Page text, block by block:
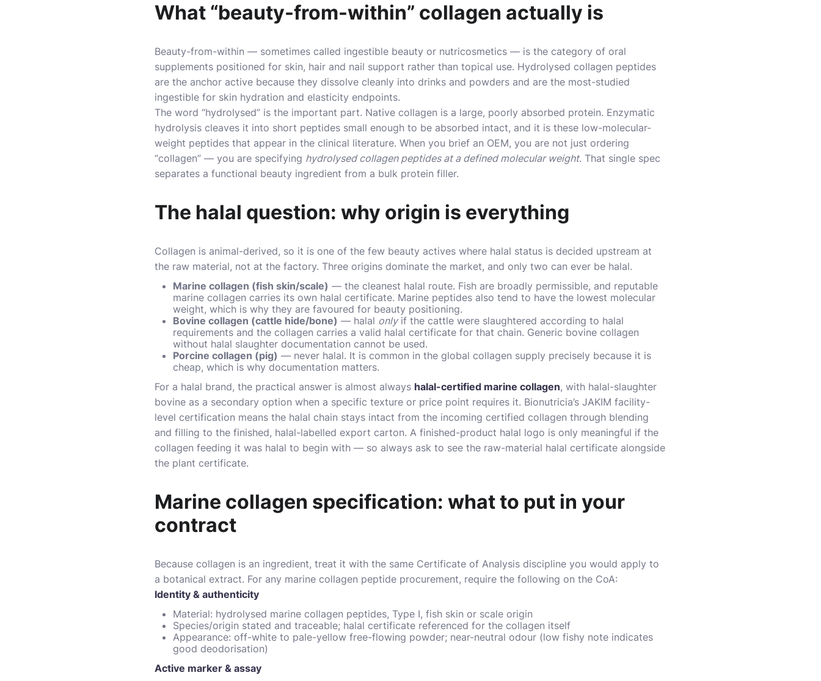
What “beauty-from-within” collagen actually is
Beauty-from-within — sometimes called ingestible beauty or nutricosmetics — is the category of oral
supplements positioned for skin, hair and nail support rather than topical use. Hydrolysed collagen peptides
are the anchor active because they dissolve cleanly into drinks and powders and are the most-studied
ingestible for skin hydration and elasticity endpoints.
The word “hydrolysed” is the important part. Native collagen is a large, poorly absorbed protein. Enzymatic
hydrolysis cleaves it into short peptides small enough to be absorbed intact, and it is these low-molecular-
weight peptides that appear in the clinical literature. When you brief an OEM, you are not just ordering
“collagen” — you are specifying hydrolysed collagen peptides at a defined molecular weight. That single spec
separates a functional beauty ingredient from a bulk protein filler.
The halal question: why origin is everything
Collagen is animal-derived, so it is one of the few beauty actives where halal status is decided upstream at
the raw material, not at the factory. Three origins dominate the market, and only two can ever be halal.
Marine collagen (fish skin/scale) — the cleanest halal route. Fish are broadly permissible, and reputable
marine collagen carries its own halal certificate. Marine peptides also tend to have the lowest molecular
weight, which is why they are favoured for beauty positioning.
Bovine collagen (cattle hide/bone) — halal onlyif the cattle were slaughtered according to halal
requirements and the collagen carries a valid halal certificate for that chain. Generic bovine collagen
without halal slaughter documentation cannot be used.
Porcine collagen (pig) — never halal. It is common in the global collagen supply precisely because it is
cheap, which is why documentation matters.
For a halal brand, the practical answer is almost always halal-certified marine collagen, with halal-slaughter
bovine as a secondary option when a specific texture or price point requires it. Bionutricia’s JAKIM facility-
level certification means the halal chain stays intact from the incoming certified collagen through blending
and filling to the finished, halal-labelled export carton. A finished-product halal logo is only meaningful if the
collagen feeding it was halal to begin with — so always ask to see the raw-material halal certificate alongside
the plant certificate.
Marine collagen specification: what to put in your
contract
Because collagen is an ingredient, treat it with the same Certificate of Analysis discipline you would apply to
a botanical extract. For any marine collagen peptide procurement, require the following on the CoA:
Identity & authenticity
Material: hydrolysed marine collagen peptides, Type I, fish skin or scale origin
Species/origin stated and traceable; halal certificate referenced for the collagen itself
Appearance: off-white to pale-yellow free-flowing powder; near-neutral odour (low fishy note indicates
good deodorisation)
Active marker & assay